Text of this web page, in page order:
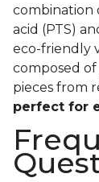
combination
acid (PTS)
eco-friendly
composed
pieces from
perfect for